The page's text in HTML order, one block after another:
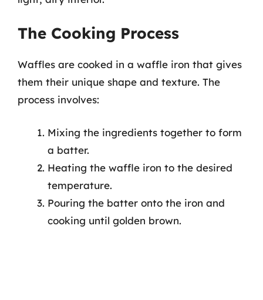
The Cooking Process
Waffles are cooked in a waffle iron that gives
them their unique shape and texture. The
process involves:
Mixing the ingredients together to form
a batter.
Heating the waffle iron to the desired
temperature.
Pouring the batter onto the iron and
cooking until golden brown.